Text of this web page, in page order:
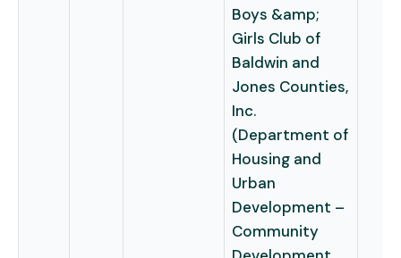
Boys &amp;
Girls Club of
Baldwin and
Jones Counties,
Inc.
(Department of
Housing and
Urban
Development –
Community